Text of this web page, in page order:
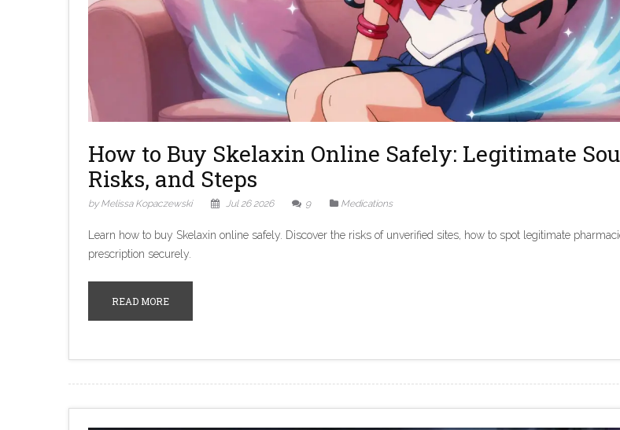
How to Buy Skelaxin Online Safely: Legitimate
Risks, and Steps
by Melissa Kopaczewski Jul 26 2026 9 Medications
Learn how to buy Skelaxin online safely. Discover the risks of unverified sites, how to spot legitimate
prescription securely.
READ MORE